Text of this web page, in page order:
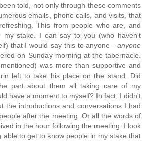
told, not only through these comments
emails, phone calls, and visits, that
This from people who are, and
my stake. I can say to you (who haven't
that I would say this to anyone - anyone
on Sunday morning at the tabernacle.
was more than supportive and
left to take his place on the stand. Did
part about them all taking care of my
have a moment to myself? In fact, I didn't
the introductions and conversations I had
after the meeting. Or all the words of
in the hour following the meeting. I look
able to get to know people in my stake that